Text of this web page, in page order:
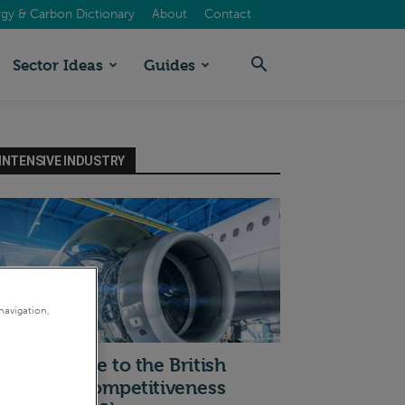
& Carbon Dictionary About Contact
Sector Ideas Guides
INTENSIVE INDUSTRY
quick guide to the British
Competitiveness